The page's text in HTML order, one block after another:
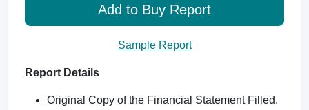
Add to Buy Report
Sample Report
Report Details
Original Copy of the Financial Statement Filled.